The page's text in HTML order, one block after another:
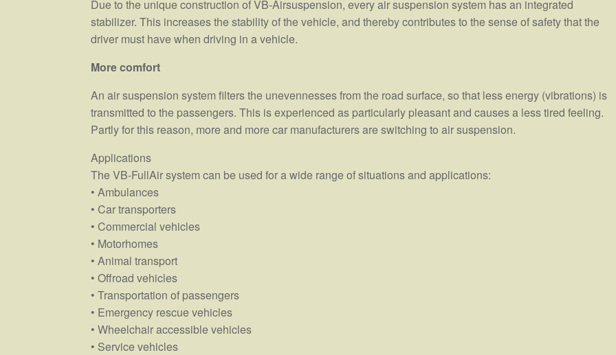
Due to the unique construction of VB-Airsuspension, every air suspension system has an integrated
stabilizer. This increases the stability of the vehicle, and thereby contributes to the sense of safety that the
driver must have when driving in a vehicle.
More comfort
An air suspension system filters the unevennesses from the road surface, so that less energy (vibrations) is
transmitted to the passengers. This is experienced as particularly pleasant and causes a less tired feeling.
Partly for this reason, more and more car manufacturers are switching to air suspension.
Applications
The VB-FullAir system can be used for a wide range of situations and applications:
• Ambulances
• Car transporters
• Commercial vehicles
• Motorhomes
• Animal transport
• Offroad vehicles
• Transportation of passengers
• Emergency rescue vehicles
• Wheelchair accessible vehicles
• Service vehicles